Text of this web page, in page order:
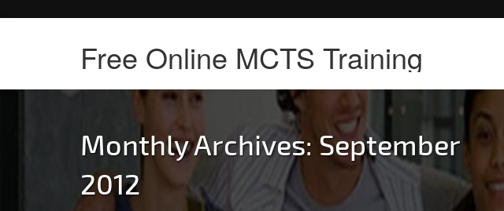
Free Online MCTS Training
Monthly Archives: September
2012